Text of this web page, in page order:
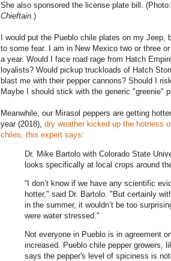
She also sponsored the license plate bill. (Photo:
Chieftain.)
I would put the Pueblo chile plates on my Jeep,
to some fear. I am in New Mexico two or three
a year. Would I face road rage from Hatch
loyalists? Would pickup truckloads of Hatch
blast me with their pepper cannons? Should I
Maybe I should stick with the generic "greenie"
Meanwhile, our Mirasol peppers are getting
year (2018), dry weather kicked up the hotness
chiles, this expert says:
Dr. Mike Bartolo with Colorado State
looks specifically at local crops around
“I don’t know if we have any scientific
hotter," said Dr. Bartolo. "But certainly
in the summer, it wouldn’t be too
were water stressed."
Not everyone in Pueblo is in agreement
increased. Pueblo chile pepper growers,
says the pepper's level of spiciness is